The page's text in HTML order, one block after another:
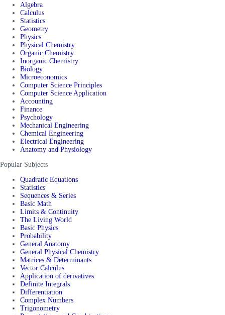
Algebra
Calculus
Statistics
Geometry
Physics
Physical Chemistry
Organic Chemistry
Inorganic Chemistry
Biology
Microeconomics
Computer Science Principles
Computer Science Application
Accounting
Finance
Psychology
Mechanical Engineering
Chemical Engineering
Electrical Engineering
Anatomy and Physiology
Popular Subjects
Quadratic Equations
Statistics
Sequences & Series
Basic Math
Limits & Continuity
The Living World
Basic Physics
Probability
General Anatomy
General Physical Chemistry
Matrices & Determinants
Vector Calculus
Application of derivatives
Definite Integrals
Differentiation
Complex Numbers
Trigonometry